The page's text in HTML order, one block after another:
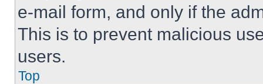
e-mail form, and only if the
This is to prevent malicious
users.
Top